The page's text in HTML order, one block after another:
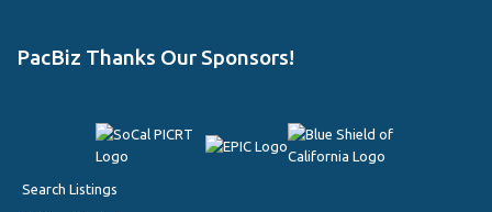
PacBiz Thanks Our Sponsors!
Search Listings